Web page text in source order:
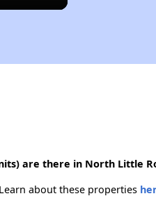
are there in North Little
about these properties